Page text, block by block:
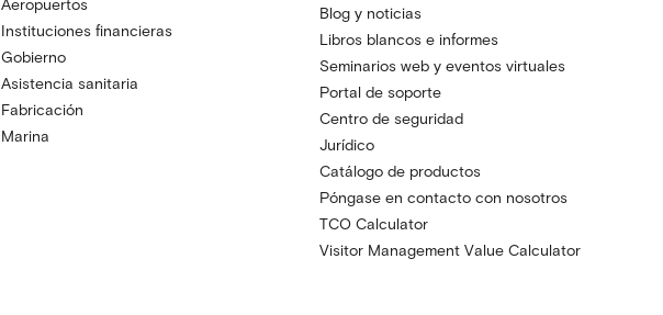
Aeropuertos
Instituciones financieras
Gobierno
Asistencia sanitaria
Fabricación
Marina
Blog y noticias
Libros blancos e informes
Seminarios web y eventos virtuales
Portal de soporte
Centro de seguridad
Jurídico
Catálogo de productos
Póngase en contacto con nosotros
TCO Calculator
Visitor Management Value Calculator